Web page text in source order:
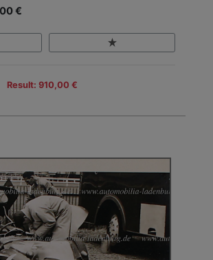
€
Result: 910,00 €